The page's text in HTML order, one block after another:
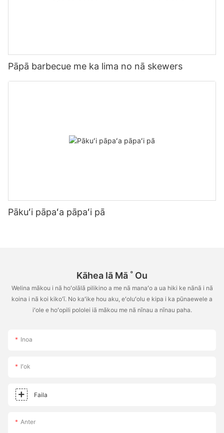
Pāpā barbecue me ka lima no nā skewers
Pākuʻi pāpaʻa pāpaʻi pā
Kāhea Iā Mā ˚ Ou
Welina mākou i nā hoʻolālā pilikino a me nā manaʻo a ua hiki ke nānā i nā
koina i nā koi kiko'ī. No kaʻike hou aku, eʻoluʻolu e kipa i ka pūnaewele a
iʻole e hoʻopili pololei iā mākou me nā nīnau a nīnau paha.
Inoa
Iʻok
Faila
Anter